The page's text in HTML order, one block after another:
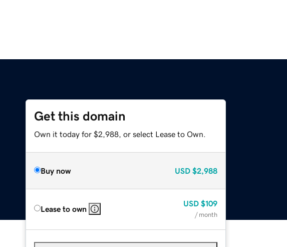
Get this domain
Own it today for $2,988, or select Lease to Own.
Buy now USD $2,988
Lease to own
USD $109
/ month